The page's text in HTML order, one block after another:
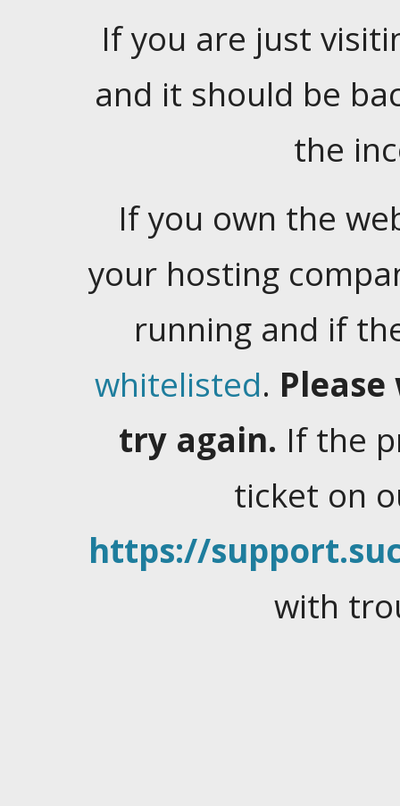
If you are just
and it should be
the
If you own the
your hosting
running and if
whitelisted.
try again. If the
ticket on
https://
with